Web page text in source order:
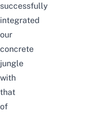
successfully
integrated
our
concrete
jungle
with
that
of